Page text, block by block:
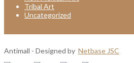
Tribal Art
Uncategorized
Antimall - Designed by Netbase JSC